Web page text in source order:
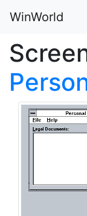
WinWorld